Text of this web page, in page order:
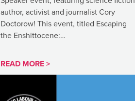
author, activist and journalist Cory
Doctorow! This event, titled Escaping
the Enshittocene:…
READ MORE >